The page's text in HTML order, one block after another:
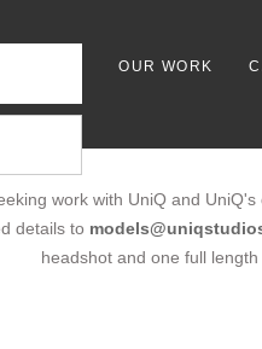
OUR WORK
work with UniQ and
details to
headshot and one full